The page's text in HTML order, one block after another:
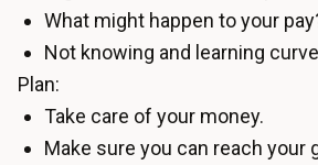
What might happen to your
Not knowing and learning
Plan:
Take care of your money.
Make sure you can reach your